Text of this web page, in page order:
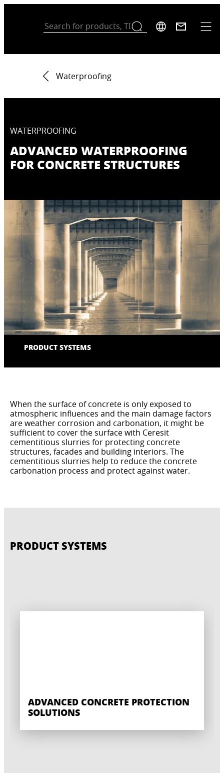
Waterproofing
WATERPROOFING
ADVANCED WATERPROOFING
FOR CONCRETE STRUCTURES
PRODUCT SYSTEMS
When the surface of concrete is only exposed to
atmospheric influences and the main damage factors
are weather corrosion and carbonation, it might be
sufficient to cover the surface with Ceresit
cementitious slurries for protecting concrete
structures, facades and building interiors. The
cementitious slurries help to reduce the concrete
carbonation process and protect against water.
PRODUCT SYSTEMS
ADVANCED CONCRETE PROTECTION
SOLUTIONS